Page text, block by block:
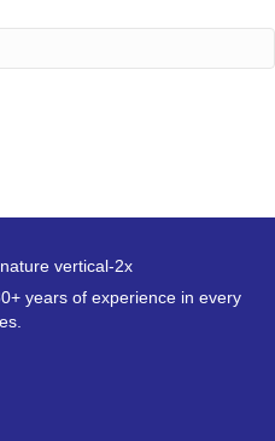
years of experience in every